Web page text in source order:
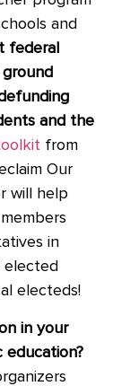
and
federal
and the
from
Our
will help
in
elected
electeds!
in your